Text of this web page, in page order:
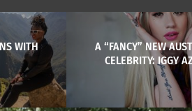
WITH
A “FANCY” NEW
CELEBRITY: IGGY